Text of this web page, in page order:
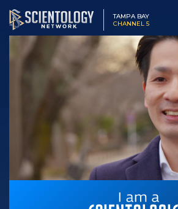
TAMPA BAY
CHANNEL 5